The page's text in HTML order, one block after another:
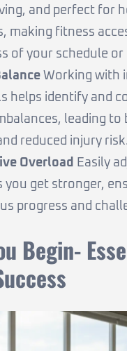
and perfect for
making fitness
of your schedule
Working with
helps identify and
leading to
reduced injury
Overload
Easily
you get stronger,
progress and
Begin-